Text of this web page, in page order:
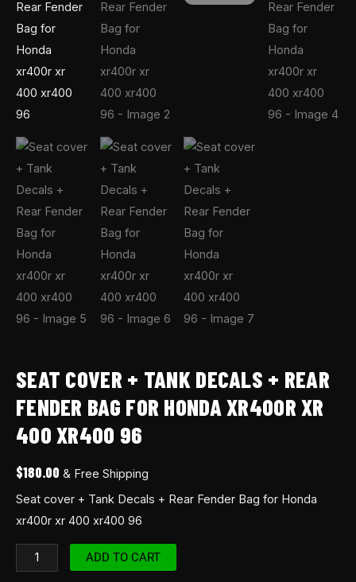
SEAT COVER + TANK DECALS + REAR
FENDER BAG FOR HONDA XR400R XR
400 XR400 96
$180.00 & Free Shipping
Seat cover + Tank Decals + Rear Fender Bag for Honda
xr400r xr 400 xr400 96
xr400
96
quantity
ADD TO CART